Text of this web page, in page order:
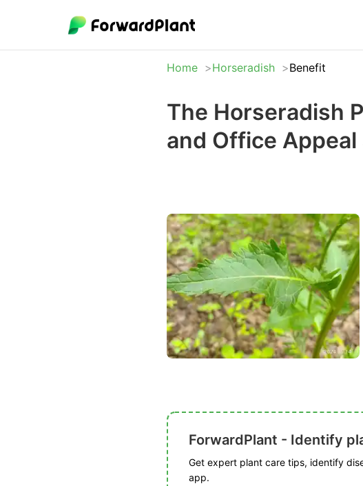
Home Horseradish Benefit
The Horseradish
and Office
ForwardPlant - Identify
Get expert plant care tips, identify
app.